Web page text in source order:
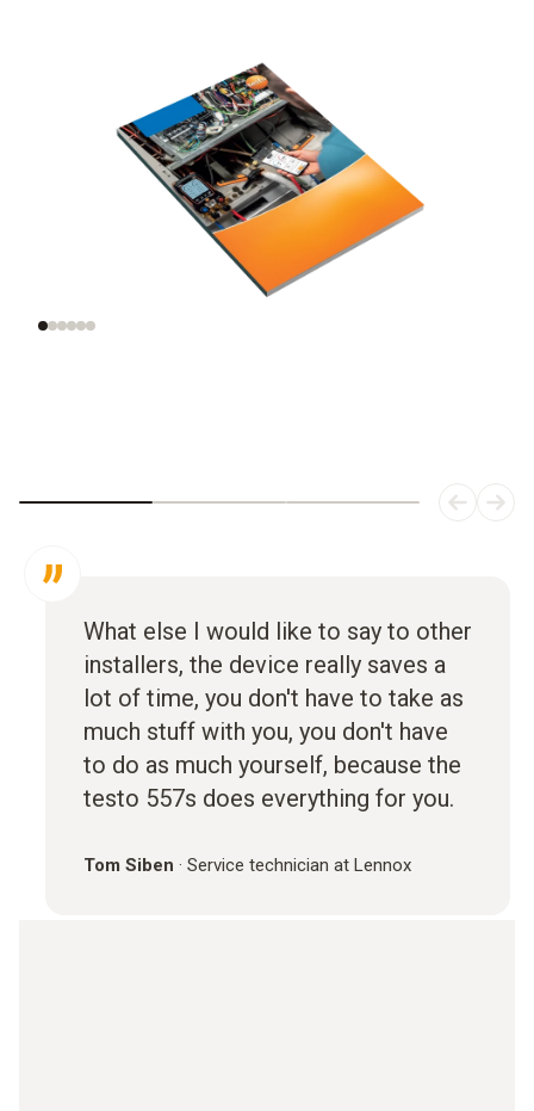
Understanding
Evaluating
refrigerants
What else I would like to say to other
installers, the device really saves a
lot of time, you don't have to take as
much stuff with you, you don't have
to do as much yourself, because the
testo 557s does everything for you.
Tom Siben · Service technician at Lennox